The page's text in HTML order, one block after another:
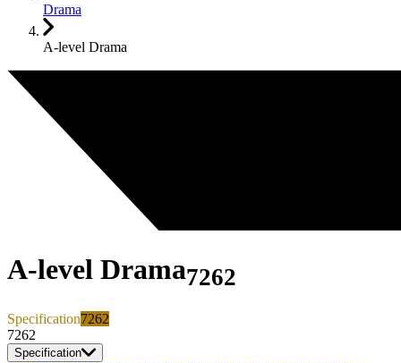
Drama
A-level Drama
A-level Drama7262
Specification7262
7262
Specification